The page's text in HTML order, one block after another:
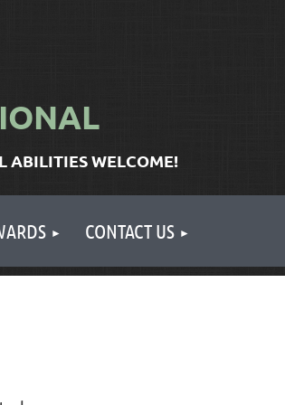
ABILITIES WELCOME!
CONTACT US